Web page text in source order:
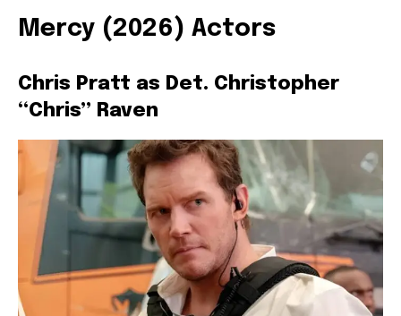
Mercy (2026) Actors
Chris Pratt as Det. Christopher
“Chris” Raven